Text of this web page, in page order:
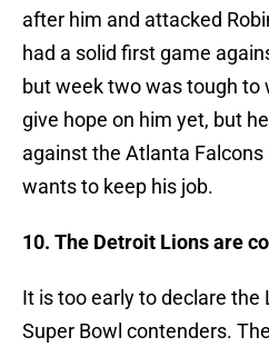
after him and attacked
had a solid first game
but week two was tough to
give hope on him yet, but
against the Atlanta
wants to keep his job.
10. The Detroit Lions are
It is too early to declare the
Super Bowl contenders.